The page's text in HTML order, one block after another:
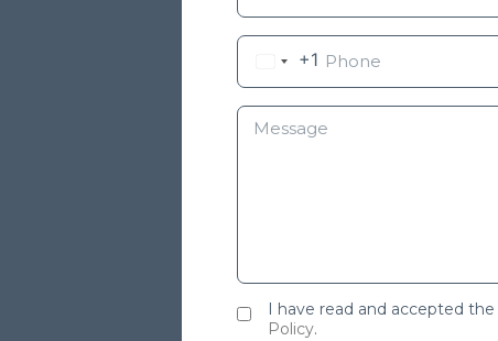
+1
I have read and accepted the
Policy.